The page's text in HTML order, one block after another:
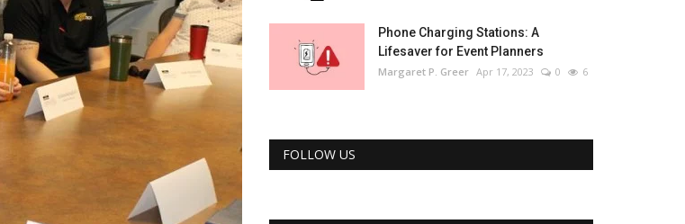
Phone Charging Stations: A
Lifesaver for Event Planners
Margaret P. Greer Apr 17, 2023 0 6
FOLLOW US